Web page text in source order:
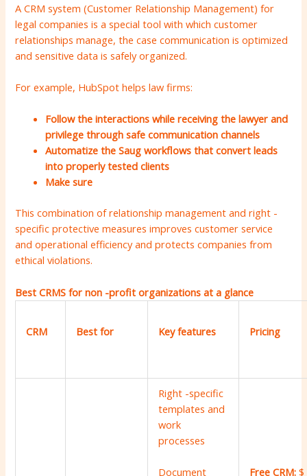
A CRM system (Customer Relationship Management) for
legal companies is a special tool with which customer
relationships manage, the case communication is optimized
and sensitive data is safely organized.
For example, HubSpot helps law firms:
Follow the interactions while receiving the lawyer and
privilege through safe communication channels
Automatize the Saug workflows that convert leads
into properly tested clients
Make sure
This combination of relationship management and right -
specific protective measures improves customer service
and operational efficiency and protects companies from
ethical violations.
Best CRMS for non -profit organizations at a glance
CRM Best for Key features Pricing
Right -specific
templates and
work
processes
Document Free CRM:$